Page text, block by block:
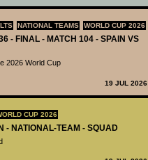
NATIONAL TEAMS WORLD CUP 2026
- FINAL - MATCH 104 - SPAIN VS
2026 World Cup
19 JUL 2026
CUP 2026
- NATIONAL-TEAM - SQUAD